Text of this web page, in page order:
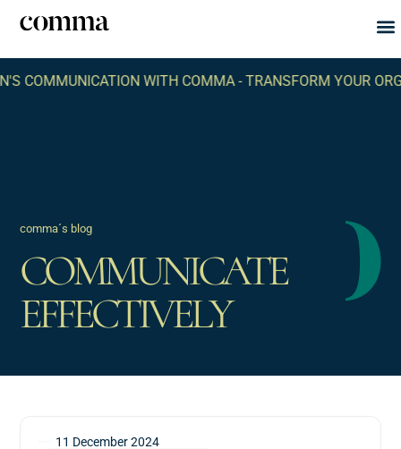
WITH COMMA -TRANSFORM YOUR
comma´s blog
COMMUNICATE
EFFECTIVELY
11 December 2024